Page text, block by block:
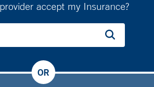
accept my Insurance?
OR